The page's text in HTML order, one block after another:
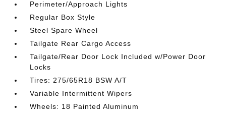
Perimeter/Approach Lights
Regular Box Style
Steel Spare Wheel
Tailgate Rear Cargo Access
Tailgate/Rear Door Lock Included w/Power Door
Locks
Tires: 275/65R18 BSW A/T
Variable Intermittent Wipers
Wheels: 18 Painted Aluminum